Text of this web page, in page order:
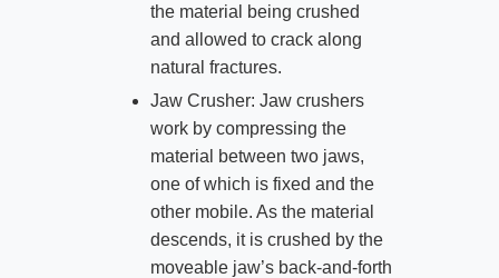
the material being crushed
and allowed to crack along
natural fractures.
Jaw Crusher: Jaw crushers
work by compressing the
material between two jaws,
one of which is fixed and the
other mobile. As the material
descends, it is crushed by the
moveable jaw’s back-and-forth